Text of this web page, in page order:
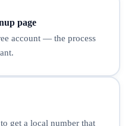
page
account — the process
get a local number that